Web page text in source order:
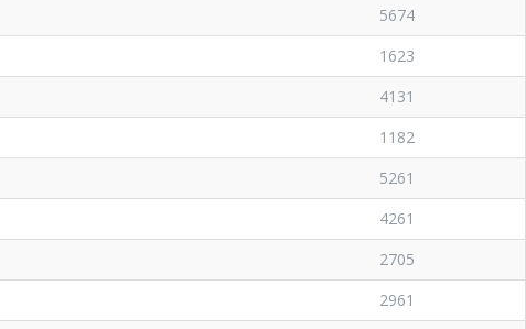
5674
1623
4131
1182
5261
4261
2705
2961